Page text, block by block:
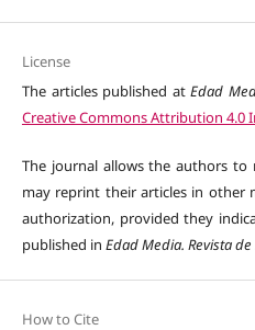
License
The articles published atEdad
Creative Commons Attribution 4.0
The journal allows the authors
may reprint their articles in other
authorization, provided they
published in Edad Media. Revista
How to Cite